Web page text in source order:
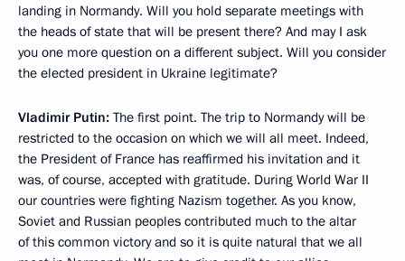
landing in Normandy. Will you hold separate meetings with
the heads of state that will be present there? And may I ask
you one more question on a different subject. Will you consider
the elected president in Ukraine legitimate?
Vladimir Putin: The first point. The trip to Normandy will be
restricted to the occasion on which we will all meet. Indeed,
the President of France has reaffirmed his invitation and it
was, of course, accepted with gratitude. During World War II
our countries were fighting Nazism together. As you know,
Soviet and Russian peoples contributed much to the altar
of this common victory and so it is quite natural that we all